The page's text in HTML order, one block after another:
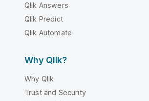
Qlik Answers
Qlik Predict
Qlik Automate
Why Qlik?
Why Qlik
Trust and Security